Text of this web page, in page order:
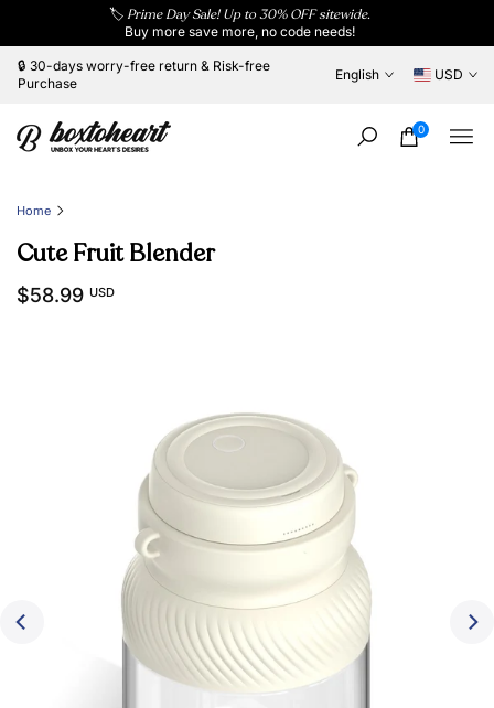
content
🏷️ Prime Day Sale! Up to 30% OFF sitewide.
Buy more save more, no code needs!
🔒 30-days worry-free return & Risk-free
Purchase
English USD
0
Home
Cute Fruit Blender
$58.99 USD